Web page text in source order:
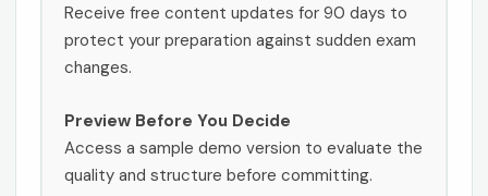
Receive free content updates for 90 days to
protect your preparation against sudden exam
changes.
Preview Before You Decide
Access a sample demo version to evaluate the
quality and structure before committing.